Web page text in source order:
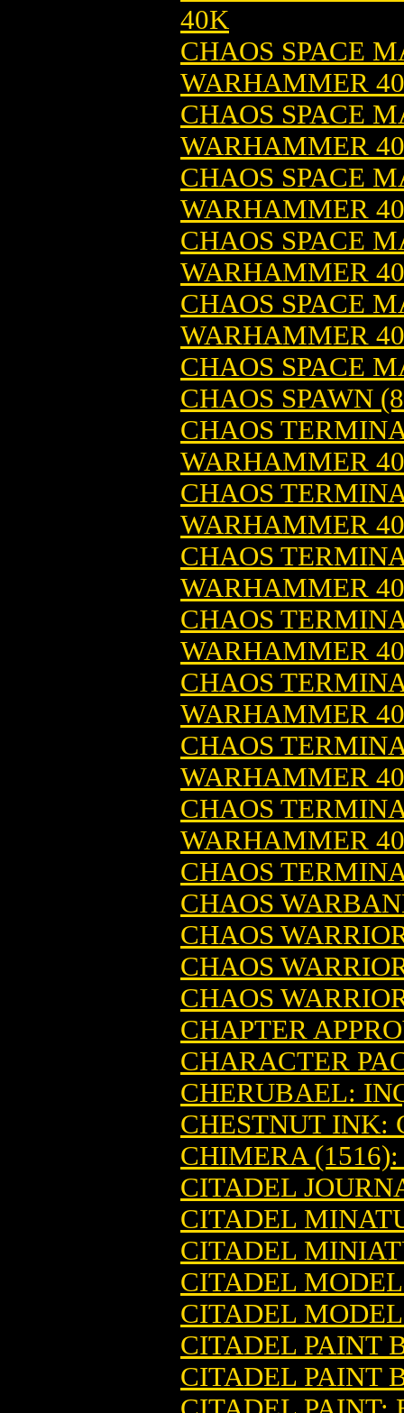
40K
CHAOS SPACE
WARHAMMER
CHAOS SPACE
WARHAMMER
CHAOS SPACE
WARHAMMER
CHAOS SPACE
WARHAMMER
CHAOS SPACE
WARHAMMER
CHAOS SPACE
CHAOS SPAWN
CHAOS
WARHAMMER
CHAOS
WARHAMMER
CHAOS
WARHAMMER
CHAOS
WARHAMMER
CHAOS
WARHAMMER
CHAOS
WARHAMMER
CHAOS
WARHAMMER
CHAOS
CHAOS
CHAOS
CHAOS
CHAOS
CHAPTER
CHARACTER
CHERUBAEL:
CHESTNUT INK:
CHIMERA
CITADEL
CITADEL
CITADEL
CITADEL
CITADEL
CITADEL PAINT
CITADEL PAINT